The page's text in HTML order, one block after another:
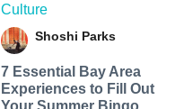
Culture
Shoshi Parks
7 Essential Bay Area
Experiences to Fill Out